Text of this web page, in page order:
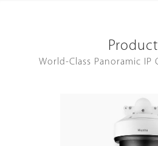
World-Class Panoramic IP